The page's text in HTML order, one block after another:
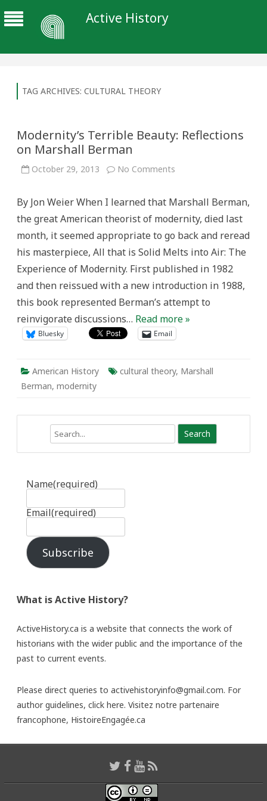
Active History
TAG ARCHIVES: CULTURAL THEORY
Modernity’s Terrible Beauty: Reflections
on Marshall Berman
October 29, 2013 No Comments
Reflections
Marshall
Berman
By Jon Weier When I learned that Marshall Berman,
the great American theorist of modernity, died last
month, it seemed appropriate to go back and reread
his masterpiece, All that is Solid Melts into Air: The
Experience of Modernity. First published in 1982
and then reissued with a new introduction in 1988,
this book represented Berman’s attempt to
reinvigorate discussions… Read more »
Bluesky Email
American History cultural theory, Marshall
Berman, modernity
Name(required)
Email(required)
Subscribe
What is Active History?
ActiveHistory.ca is a website that connects the work of
historians with the wider public and the importance of the
past to current events.
Please direct queries to activehistoryinfo@gmail.com. For
author guidelines, click here. Visitez notre partenaire
francophone, HistoireEngagée.ca